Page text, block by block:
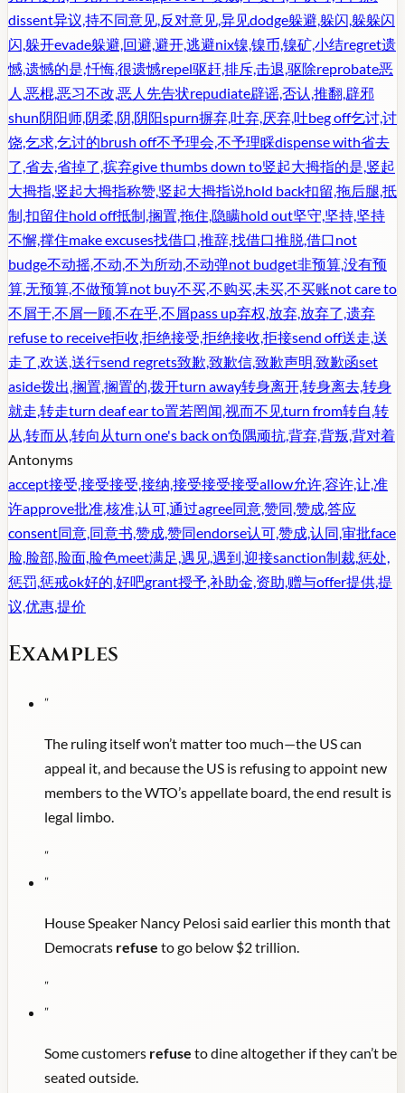
dissent异议,持不同意见,反对意见,异见dodge躲避,躲闪,躲躲闪
闪,躲开evade躲避,回避,避开,逃避nix镍,镍币,镍矿,小结regret遗
憾,遗憾的是,忏悔,很遗憾repel驱赶,排斥,击退,驱除reprobate恶
人,恶棍,恶习不改,恶人先告状repudiate辟谣,否认,推翻,辟邪
shun阴阳师,阴柔,阴,阴阳spurn摒弃,吐弃,厌弃,吐beg off乞讨,讨
饶,乞求,乞讨的brush off不予理会,不予理睬dispense with省去
了,省去,省掉了,摈弃give thumbs down to竖起大拇指的是,竖起
大拇指,竖起大拇指称赞,竖起大拇指说hold back扣留,拖后腿,抵
制,扣留住hold off抵制,搁置,拖住,隐瞒hold out坚守,坚持,坚持
不懈,撑住make excuses找借口,推辞,找借口推脱,借口not
budge不动摇,不动,不为所动,不动弹not budget非预算,没有预
算,无预算,不做预算not buy不买,不购买,未买,不买账not care to
不屑于,不屑一顾,不在乎,不屑pass up弃权,放弃,放弃了,遗弃
refuse to receive拒收,拒绝接受,拒绝接收,拒接send off送走,送
走了,欢送,送行send regrets致歉,致歉信,致歉声明,致歉函set
aside拨出,搁置,搁置的,拨开turn away转身离开,转身离去,转身
就走,转走turn deaf ear to置若罔闻,视而不见turn from转自,转
从,转而从,转向从turn one's back on负隅顽抗,背弃,背叛,背对着
Antonyms
accept接受,接受接受,接纳,接受接受接受allow允许,容许,让,准
许approve批准,核准,认可,通过agree同意,赞同,赞成,答应
consent同意,同意书,赞成,赞同endorse认可,赞成,认同,审批face
脸,脸部,脸面,脸色meet满足,遇见,遇到,迎接sanction制裁,惩处,
惩罚,惩戒ok好的,好吧grant授予,补助金,资助,赠与offer提供,提
议,优惠,提价
Examples
"
The ruling itself won’t matter too much—the US can
appeal it, and because the US is refusing to appoint new
members to the WTO’s appellate board, the end result is
legal limbo.
"
"
House Speaker Nancy Pelosi said earlier this month that
Democrats refuse to go below $2 trillion.
"
"
Some customers refuse to dine altogether if they can’t be
seated outside.